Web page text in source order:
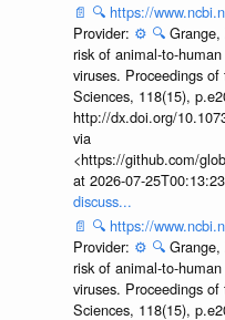
📄 🔍 https://
Provider: ⚙️ 🔍
risk of animal-to-
viruses. Proceedings
Sciences, 118(15),
http://dx.doi.org/
via
<https://github.com/
at 2026-07-
discuss...
📄 🔍 https://
Provider: ⚙️ 🔍
risk of animal-to-
viruses. Proceedings
Sciences, 118(15),